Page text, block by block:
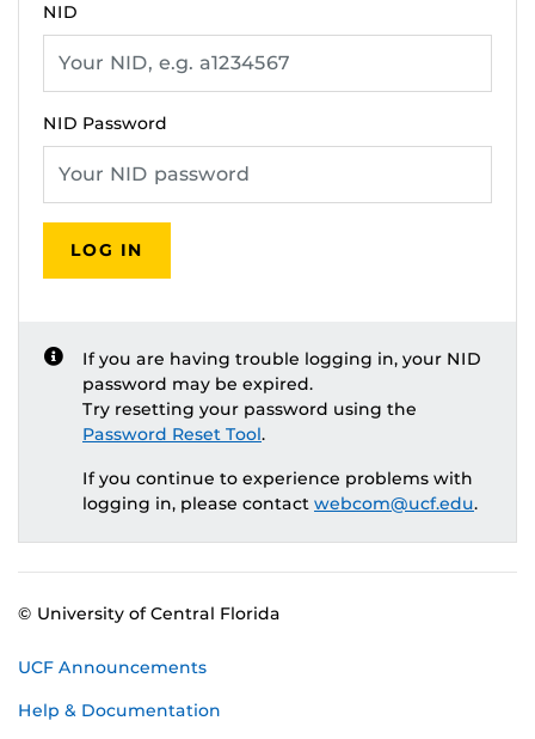
NID
NID Password
LOG IN
If you are having trouble logging in, your NID
password may be expired.
Try resetting your password using the
Password Reset Tool.
If you continue to experience problems with
logging in, please contact webcom@ucf.edu.
© University of Central Florida
UCF Announcements
Help & Documentation